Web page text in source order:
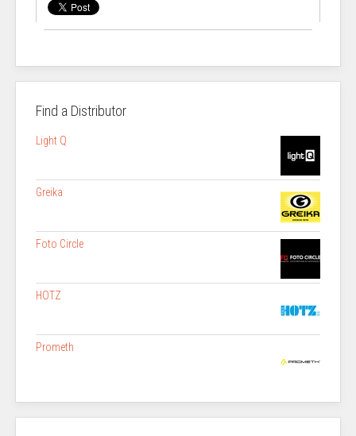
Find a Distributor
Light Q
Greika
Foto Circle
HOTZ
Prometh